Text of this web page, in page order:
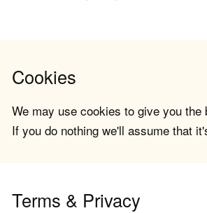
Cookies
We may use cookies to give you the
If you do nothing we'll assume that
Terms & Privacy